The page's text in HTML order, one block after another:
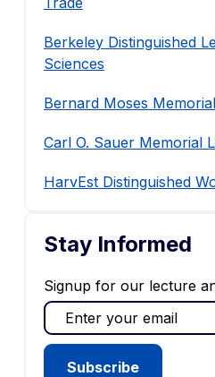
Berkeley Distinguished
Sciences
Bernard Moses
Carl O. Sauer Memorial
HarvEst Distinguished
Stay Informed
Signup for our lecture